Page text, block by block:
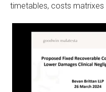
timetables, costs matrixes